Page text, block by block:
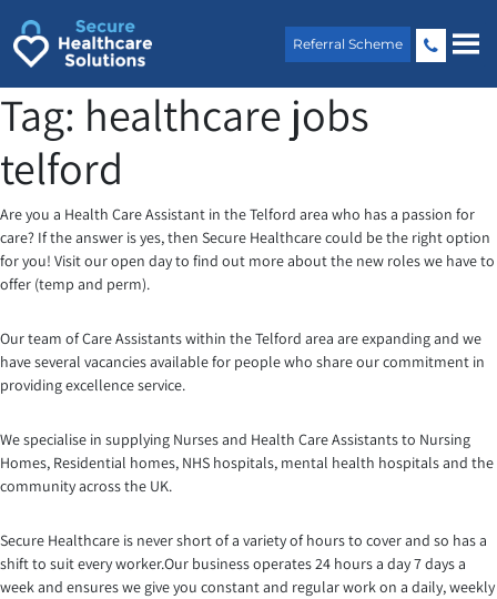
content
Referral Scheme
Tag: healthcare jobs
telford
Are you a Health Care Assistant in the Telford area who has a passion for
care? If the answer is yes, then Secure Healthcare could be the right option
for you! Visit our open day to find out more about the new roles we have to
offer (temp and perm).
Our team of Care Assistants within the Telford area are expanding and we
have several vacancies available for people who share our commitment in
providing excellence service.
We specialise in supplying Nurses and Health Care Assistants to Nursing
Homes, Residential homes, NHS hospitals, mental health hospitals and the
community across the UK.
Secure Healthcare is never short of a variety of hours to cover and so has a
shift to suit every worker.Our business operates 24 hours a day 7 days a
week and ensures we give you constant and regular work on a daily, weekly